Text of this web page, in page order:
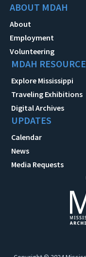
ABOUT MDAH
About
Employment
Volunteering
MDAH
Explore Mississippi
Traveling Exhibitions
Digital Archives
UPDATES
Calendar
News
Media Requests